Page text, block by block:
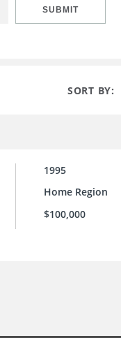
SUBMIT
SORT BY:
1995
Home Region
$100,000